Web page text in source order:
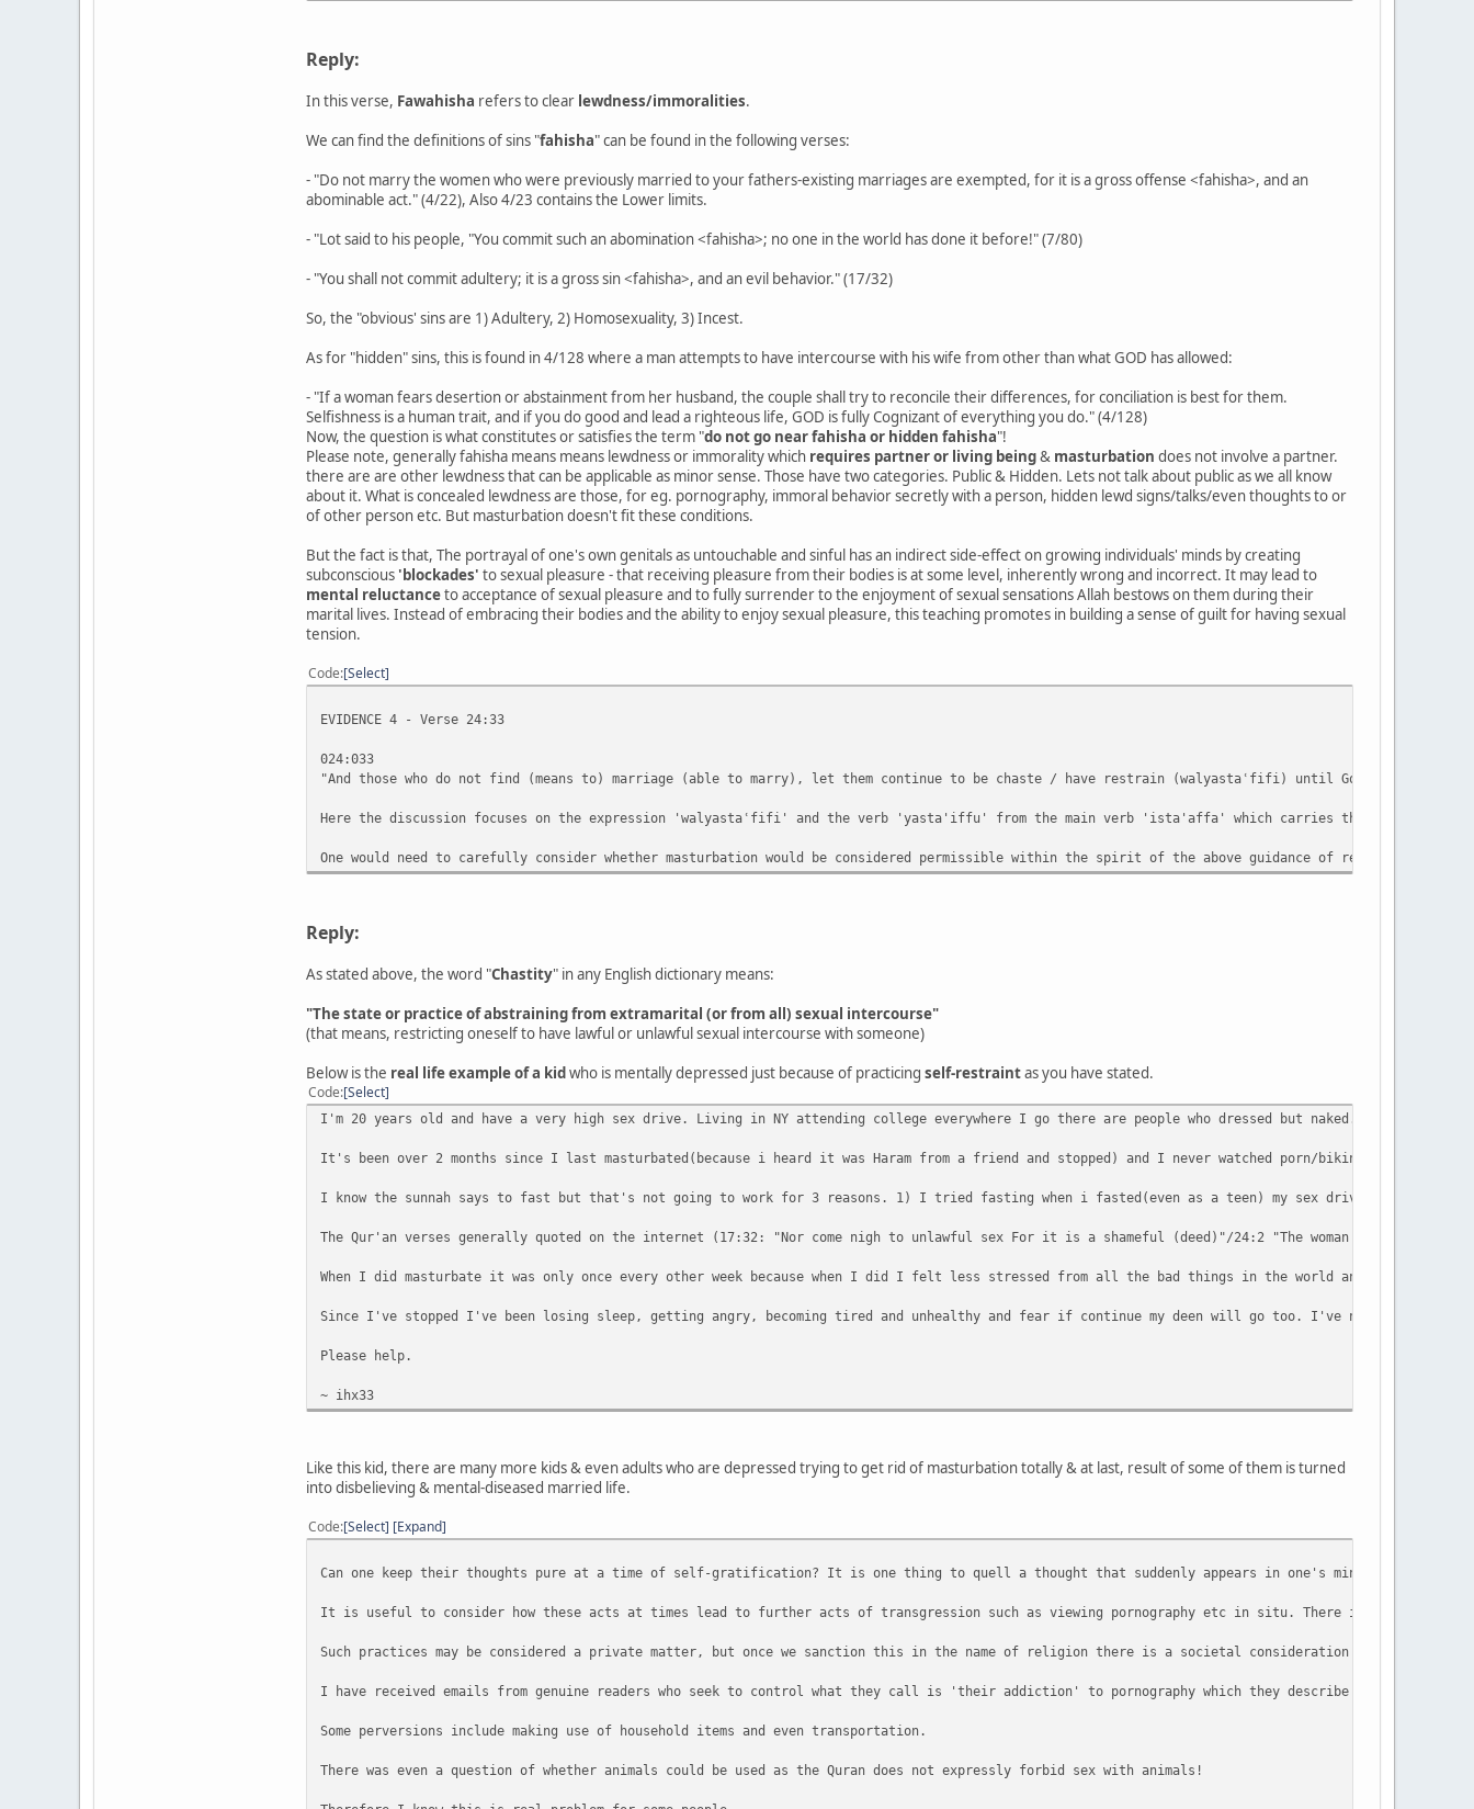
Reply:
In this verse, Fawahisha refers to clear lewdness/immoralities.
We can find the definitions of sins "fahisha" can be found in the following verses:
- "Do not marry the women who were previously married to your fathers-existing marriages are exempted, for it is a gross offense <fahisha>, and an
abominable act." (4/22), Also 4/23 contains the Lower limits.
- "Lot said to his people, "You commit such an abomination <fahisha>; no one in the world has done it before!" (7/80)
- "You shall not commit adultery; it is a gross sin <fahisha>, and an evil behavior." (17/32)
So, the "obvious' sins are 1) Adultery, 2) Homosexuality, 3) Incest.
As for "hidden" sins, this is found in 4/128 where a man attempts to have intercourse with his wife from other than what GOD has allowed:
- "If a woman fears desertion or abstainment from her husband, the couple shall try to reconcile their differences, for conciliation is best for them.
Selfishness is a human trait, and if you do good and lead a righteous life, GOD is fully Cognizant of everything you do." (4/128)
Now, the question is what constitutes or satisfies the term "do not go near fahisha or hidden fahisha"!
Please note, generally fahisha means means lewdness or immorality which requires partner or living being& masturbation does not involve a partner.
there are are other lewdness that can be applicable as minor sense. Those have two categories. Public & Hidden. Lets not talk about public as we all know
about it. What is concealed lewdness are those, for eg. pornography, immoral behavior secretly with a person, hidden lewd signs/talks/even thoughts to or
of other person etc. But masturbation doesn't fit these conditions.
But the fact is that, The portrayal of one's own genitals as untouchable and sinful has an indirect side-effect on growing individuals' minds by creating
subconscious 'blockades' to sexual pleasure - that receiving pleasure from their bodies is at some level, inherently wrong and incorrect. It may lead to
mental reluctanceto acceptance of sexual pleasure and to fully surrender to the enjoyment of sexual sensations Allah bestows on them during their
marital lives. Instead of embracing their bodies and the ability to enjoy sexual pleasure, this teaching promotes in building a sense of guilt for having sexual
tension.
Code Select
EVIDENCE 4 - Verse 24:33
024:033
"And those who do not find (means to) marriage (able to marry), let them continue to be chaste / have restrain (walyastaʿfifi) until God enriches
Here the discussion focuses on the expression 'walyastaʿfifi' and the verb 'yasta'iffu' from the main verb 'ista'affa' which carries the literal
One would need to carefully consider whether masturbation would be considered permissible within the spirit of the above guidance of remaining
Reply:
As stated above, the word "Chastity" in any English dictionary means:
"The state or practice of abstraining from extramarital (or from all) sexual intercourse"
(that means, restricting oneself to have lawful or unlawful sexual intercourse with someone)
Below is the real life example of a kidwho is mentally depressed just because of practicing self-restraintas you have stated.
Code Select
I'm 20 years old and have a very high sex drive. Living in NY attending college everywhere I go there are people who dressed but naked. I pray
It's been over 2 months since I last masturbated(because i heard it was Haram from a friend and stopped) and I never watched porn/bikini mag/
I know the sunnah says to fast but that's not going to work for 3 reasons. 1) I tried fasting when i fasted(even as a teen) my sex drive goes up
The Qur'an verses generally quoted on the internet (17:32: "Nor come nigh to unlawful sex For it is a shameful (deed)"/24:2 "The woman and the
When I did masturbate it was only once every other week because when I did I felt less stressed from all the bad things in the world and I used to
Since I've stopped I've been losing sleep, getting angry, becoming tired and unhealthy and fear if continue my deen will go too. I've never had
Please help.
~ ihx33
Like this kid, there are many more kids & even adults who are depressed trying to get rid of masturbation totally & at last, result of some of them is turned
into disbelieving & mental-diseased married life.
Code Select Expand
Can one keep their thoughts pure at a time of self-gratification? It is one thing to quell a thought that suddenly appears in one's mind, it is
It is useful to consider how these acts at times lead to further acts of transgression such as viewing pornography etc in situ. There is an
Such practices may be considered a private matter, but once we sanction this in the name of religion there is a societal consideration that needs to
I have received emails from genuine readers who seek to control what they call is 'their addiction' to pornography which they describe is a tool
Some perversions include making use of household items and even transportation.
There was even a question of whether animals could be used as the Quran does not expressly forbid sex with animals!